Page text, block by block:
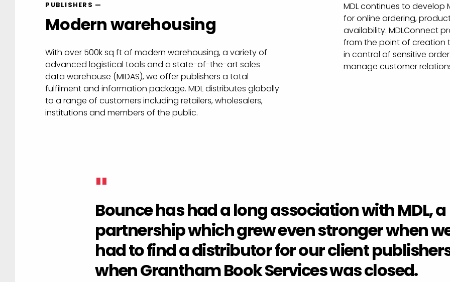
PUBLISHERS —
Modern warehousing
With over 500k sq ft of modern warehousing, a variety of
advanced logistical tools and a state-of-the-art sales
data warehouse (MIDAS), we offer publishers a total
fulfilment and information package. MDL distributes globally
to a range of customers including retailers, wholesalers,
institutions and members of the public.
MDL continues to develop
for online ordering,
availability. MDLConnect
from the point of creation
in control of sensitive
manage customer
"
Bounce has had a long association with MDL, a
partnership which grew even stronger when
had to find a distributor for our client
when Grantham Book Services was closed.